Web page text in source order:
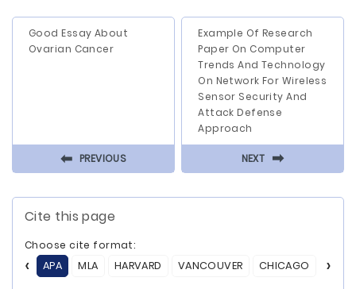
Good Essay About
Ovarian Cancer
⬅ PREVIOUS
Example Of Research
Paper On Computer
Trends And Technology
On Network For Wireless
Sensor Security And
Attack Defense
Approach
NEXT ⬅
Cite this page
Choose cite format:
APA
MLA HARVARD VANCOUVER CHICAGO ASA